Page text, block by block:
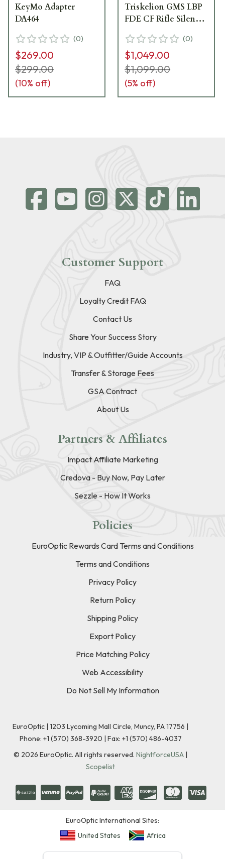
KeyMo Adapter
DA464
(0)
$269.00
$299.00
(10% off)
Triskelion GMS LBP
FDE CF Rifle Silencer
Adapter &
DA115GOV 1/2-28
KeyMicro 3 Prong FH
CT5PKMFDE
(0)
$1,049.00
$1,099.00
(5% off)
Customer Support
FAQ
Loyalty Credit FAQ
Contact Us
Share Your Success Story
Industry, VIP & Outfitter/Guide Accounts
Transfer & Storage Fees
GSA Contract
About Us
Partners & Affiliates
Impact Affiliate Marketing
Credova - Buy Now, Pay Later
Sezzle - How It Works
Policies
EuroOptic Rewards Card Terms and Conditions
Terms and Conditions
Privacy Policy
Return Policy
Shipping Policy
Export Policy
Price Matching Policy
Web Accessibility
Do Not Sell My Information
EuroOptic | 1203 Lycoming Mall Circle, Muncy, PA 17756 |
Phone: +1 (570) 368-3920 | Fax: +1 (570) 486-4037
© 2026 EuroOptic. All rights reserved. NightforceUSA |
Scopelist
EuroOptic International Sites:
United States
Africa